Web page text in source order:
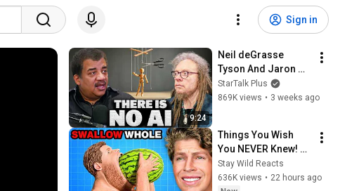
Sign in
9:24
Neil deGrasse
Tyson And Jaron
Lanier on the AI
Illusion
StarTalk Plus
869K views • 3 weeks ago
Things You Wish
You NEVER Knew!
(Zack D Films)
Stay Wild Reacts
636K views • 22 hours ago